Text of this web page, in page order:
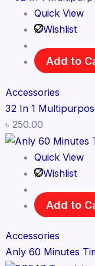
Quick View
Wishlist
Add to
Accessories
32 In 1
৳ 250.00
Quick View
Wishlist
Add to
Accessories
Anly 60 Minutes